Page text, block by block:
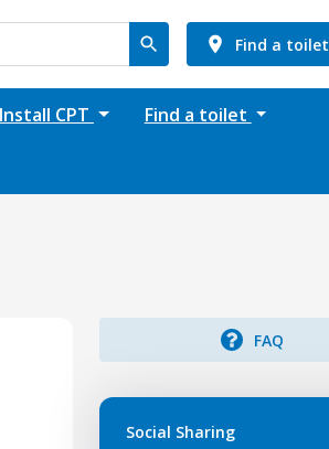
Find a toilet
Install CPT Find a toilet
FAQ
Social Sharing